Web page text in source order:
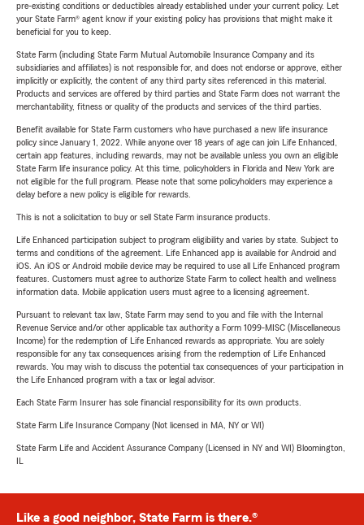
pre-existing conditions or deductibles already established under your current policy. Let
your State Farm® agent know if your existing policy has provisions that might make it
beneficial for you to keep.
State Farm (including State Farm Mutual Automobile Insurance Company and its
subsidiaries and affiliates) is not responsible for, and does not endorse or approve, either
implicitly or explicitly, the content of any third party sites referenced in this material.
Products and services are offered by third parties and State Farm does not warrant the
merchantability, fitness or quality of the products and services of the third parties.
Benefit available for State Farm customers who have purchased a new life insurance
policy since January 1, 2022. While anyone over 18 years of age can join Life Enhanced,
certain app features, including rewards, may not be available unless you own an eligible
State Farm life insurance policy. At this time, policyholders in Florida and New York are
not eligible for the full program. Please note that some policyholders may experience a
delay before a new policy is eligible for rewards.
This is not a solicitation to buy or sell State Farm insurance products.
Life Enhanced participation subject to program eligibility and varies by state. Subject to
terms and conditions of the agreement. Life Enhanced app is available for Android and
iOS. An iOS or Android mobile device may be required to use all Life Enhanced program
features. Customers must agree to authorize State Farm to collect health and wellness
information data. Mobile application users must agree to a licensing agreement.
Pursuant to relevant tax law, State Farm may send to you and file with the Internal
Revenue Service and/or other applicable tax authority a Form 1099-MISC (Miscellaneous
Income) for the redemption of Life Enhanced rewards as appropriate. You are solely
responsible for any tax consequences arising from the redemption of Life Enhanced
rewards. You may wish to discuss the potential tax consequences of your participation in
the Life Enhanced program with a tax or legal advisor.
Each State Farm Insurer has sole financial responsibility for its own products.
State Farm Life Insurance Company (Not licensed in MA, NY or WI)
State Farm Life and Accident Assurance Company (Licensed in NY and WI) Bloomington,
IL
Like a good neighbor, State Farm is there.®